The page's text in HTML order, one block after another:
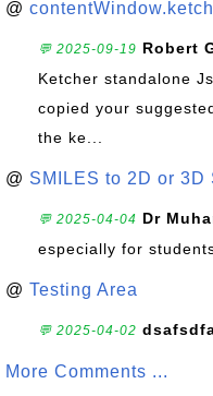
@
💬 2025-09-19 Robert
Ketcher standalone
copied your
the ke...
@ SMILES to 2D or 3D
💬 2025-04-04 Dr
especially for
@ Testing Area
💬 2025-04-02
More Comments ...